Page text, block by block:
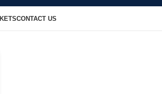
CONTACT US